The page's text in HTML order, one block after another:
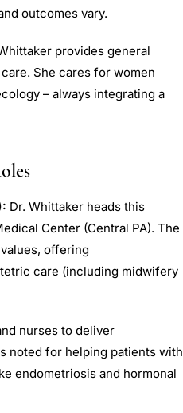
outcomes vary.
provides general
She cares for women
– always integrating a
Dr. Whittaker heads this
Center (Central PA). The
offering
care (including midwifery
nurses to deliver
noted for helping patients with
endometriosis and hormonal